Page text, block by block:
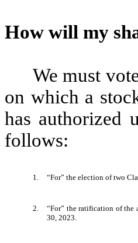
How will my
We must
on which a
has authorized
follows:
1. “For” the election of two
2.
“For” the ratification of the
30, 2023.